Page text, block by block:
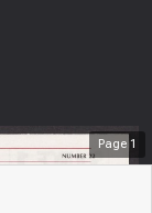
Page 1